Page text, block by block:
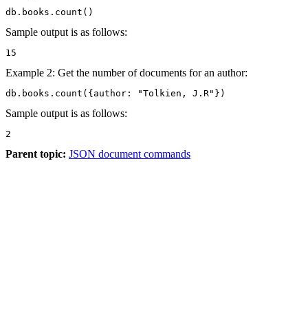
db.books.count()
Sample output is as follows:
15
Example 2: Get the number of documents for an author:
db.books.count({author: "Tolkien, J.R"})
Sample output is as follows:
2
Parent topic: JSON document commands